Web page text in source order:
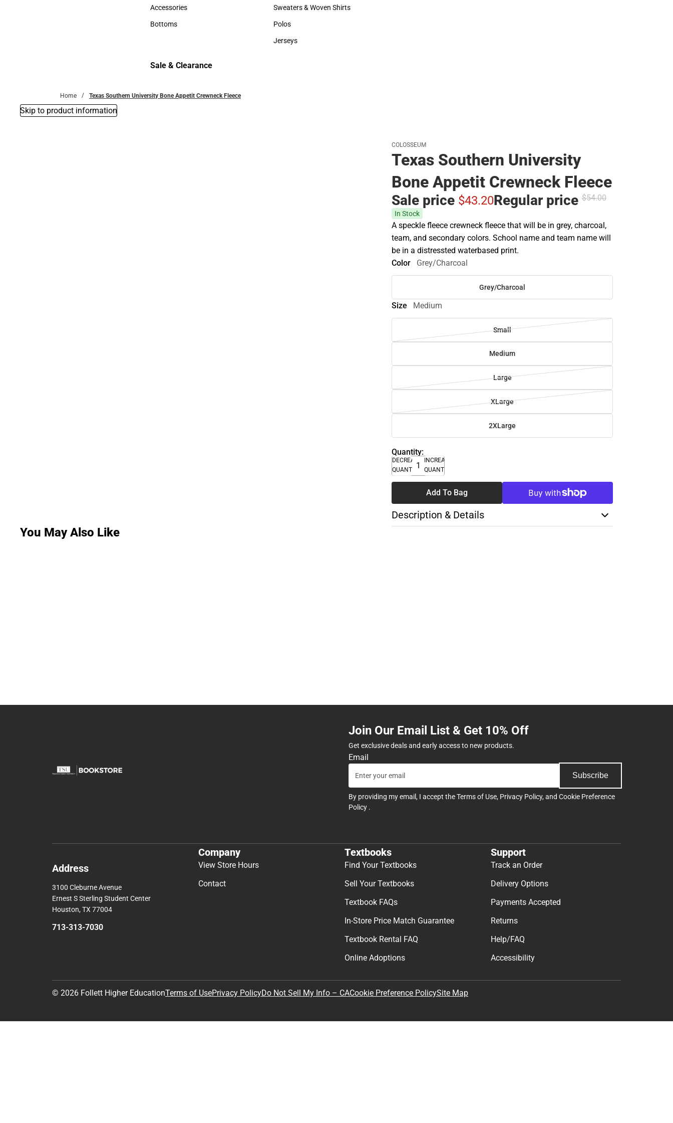
Hats
Accessories
Accessories
Bottoms
Hats
Sweaters & Woven Shirts
Sweaters & Woven Shirts
Polos
Polos
Jerseys
Sale & Clearance
Home Texas Southern University Bone Appetit Crewneck Fleece
Skip to product information
COLOSSEUM
Texas Southern University
Bone Appetit Crewneck Fleece
Sale price $43.20Regular price$54.00
In Stock
A speckle fleece crewneck fleece that will be in grey, charcoal,
team, and secondary colors. School name and team name will
be in a distressted waterbased print.
Color
Grey/Charcoal
Grey/Charcoal
Size Medium
Small
Medium
Large
XLarge
2XLarge
Quantity:
DECREASE
QUANTITY
INCREASE
QUANTITY
Add To Bag
Description & Details
You May Also Like
Join Our Email List & Get 10% Off
Get exclusive deals and early access to new products.
Email
Subscribe
By providing my email, I accept theTerms of Use, Privacy Policy, and Cookie Preference
Policy .
Address
3100 Cleburne Avenue
Ernest S Sterling Student Center
Houston, TX 77004
713-313-7030
Company
View Store Hours
Contact
Textbooks
Find Your Textbooks
Sell Your Textbooks
Textbook FAQs
In-Store Price Match Guarantee
Textbook Rental FAQ
Online Adoptions
Support
Track an Order
Delivery Options
Payments Accepted
Returns
Help/FAQ
Accessibility
© 2026 Follett Higher EducationTerms of UsePrivacy PolicyDo Not Sell My Info – CACookie Preference PolicySite Map